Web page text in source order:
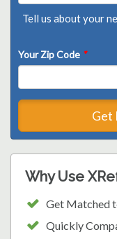
Tell us about your
Your Zip Code *
Get
Why Use
Get Matched
Quickly